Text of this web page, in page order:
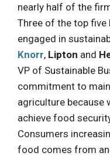
nearly half of the
Three of the top five
engaged in
Knorr, Lipton and
VP of Sustainable
commitment to
agriculture because
achieve food
Consumers
food comes from